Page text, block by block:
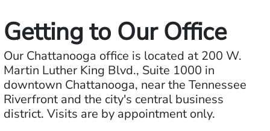
Getting to Our Office
Our Chattanooga office is located at 200 W.
Martin Luther King Blvd., Suite 1000 in
downtown Chattanooga, near the Tennessee
Riverfront and the city's central business
district. Visits are by appointment only.